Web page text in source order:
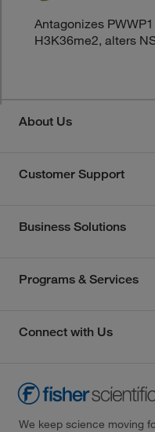
Antagonizes
H3K36me2, alters
About Us
Customer Support
Business Solutions
Programs & Services
Connect with Us
We keep science moving